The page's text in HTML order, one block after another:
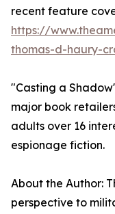
recent feature
https://
thomas-d-haury-
"Casting a
major book
adults over 16
espionage fiction.
About the Author:
perspective to